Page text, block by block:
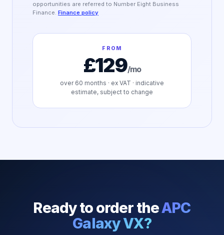
opportunities are referred to Number Eight Business
Finance. Finance policy
FROM
£129/mo
over 60 months · ex VAT · indicative
estimate, subject to change
Ready to order theAPC
Galaxy VX?